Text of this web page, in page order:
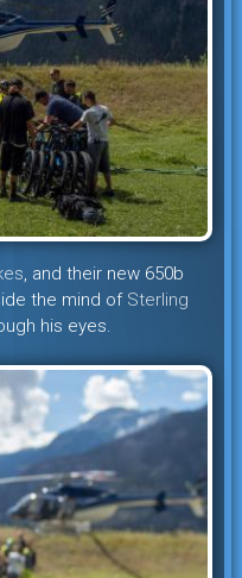
, and their new 650b
the mind of Sterling
his eyes.